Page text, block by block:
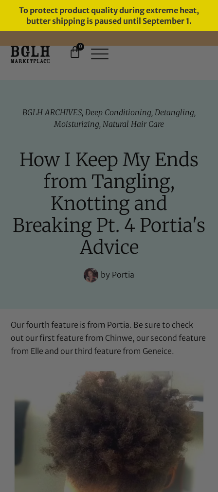
To protect product quality during extreme heat,
butter shipping is paused until September 1.
FREE SHIPPING ON ORDERS
0
BGLH ARCHIVES, Deep Conditioning, Detangling,
Moisturizing, Natural Hair Care
How I Keep My Ends
from Tangling,
Knotting and
Breaking Pt. 4 Portia's
Advice
by Portia
Our fourth feature is from Portia. Be sure to check
out our first feature from Chinwe, our second feature
from Elle and our third feature from Geneice.